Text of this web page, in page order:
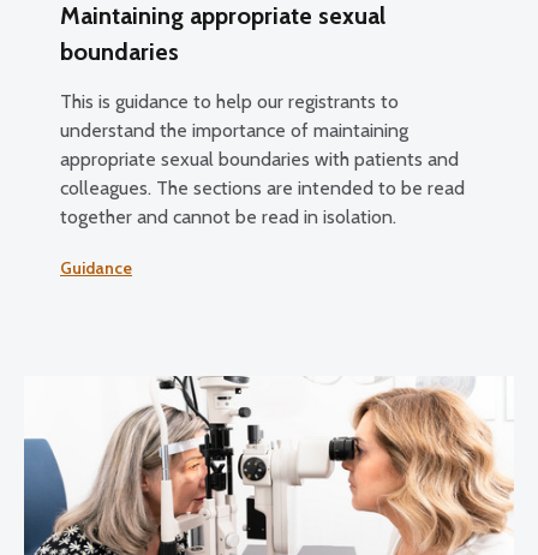
Maintaining appropriate sexual
boundaries
This is guidance to help our registrants to
understand the importance of maintaining
appropriate sexual boundaries with patients and
colleagues. The sections are intended to be read
together and cannot be read in isolation.
Guidance